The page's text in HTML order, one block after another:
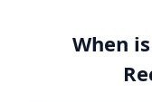
When is